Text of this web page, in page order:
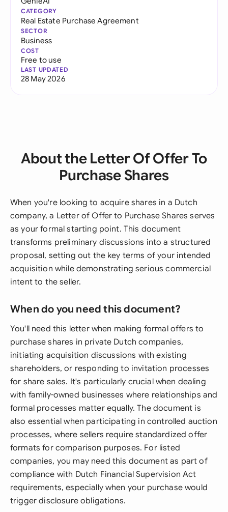
CATEGORY
Real Estate Purchase Agreement
SECTOR
Business
COST
Free to use
LAST UPDATED
28 May 2026
About the Letter Of Offer To
Purchase Shares
When you're looking to acquire shares in a Dutch
company, a Letter of Offer to Purchase Shares serves
as your formal starting point. This document
transforms preliminary discussions into a structured
proposal, setting out the key terms of your intended
acquisition while demonstrating serious commercial
intent to the seller.
When do you need this document?
You'll need this letter when making formal offers to
purchase shares in private Dutch companies,
initiating acquisition discussions with existing
shareholders, or responding to invitation processes
for share sales. It's particularly crucial when dealing
with family-owned businesses where relationships and
formal processes matter equally. The document is
also essential when participating in controlled auction
processes, where sellers require standardized offer
formats for comparison purposes. For listed
companies, you may need this document as part of
compliance with Dutch Financial Supervision Act
requirements, especially when your purchase would
trigger disclosure obligations.